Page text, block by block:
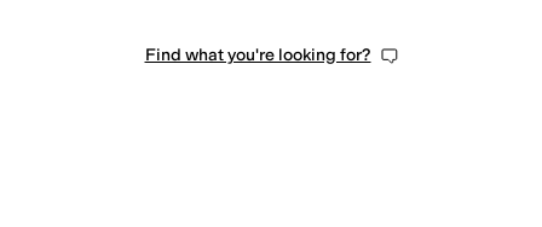
Find what you're looking for?